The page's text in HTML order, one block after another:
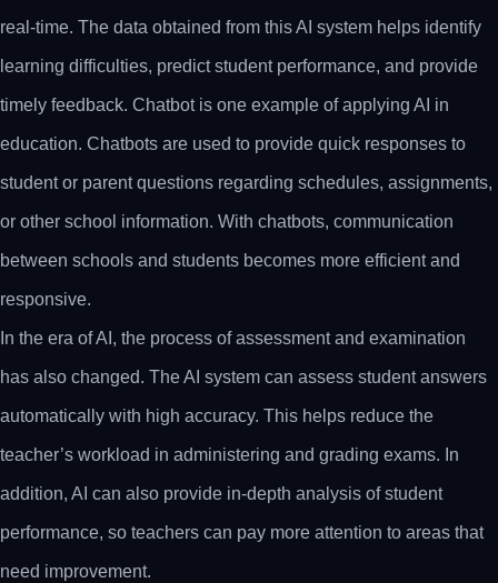
real-time. The data obtained from this AI system helps identify
learning difficulties, predict student performance, and provide
timely feedback. Chatbot is one example of applying AI in
education. Chatbots are used to provide quick responses to
student or parent questions regarding schedules, assignments,
or other school information. With chatbots, communication
between schools and students becomes more efficient and
responsive.
In the era of AI, the process of assessment and examination
has also changed. The AI system can assess student answers
automatically with high accuracy. This helps reduce the
teacher’s workload in administering and grading exams. In
addition, AI can also provide in-depth analysis of student
performance, so teachers can pay more attention to areas that
need improvement.